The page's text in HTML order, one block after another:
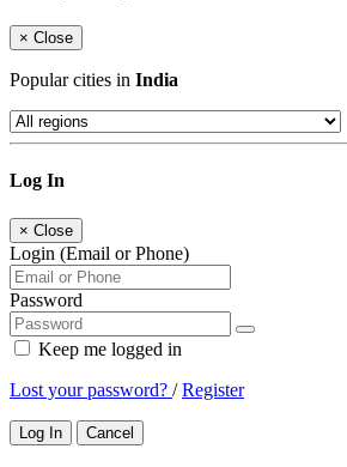
× Close
Popular cities in India
Log In
× Close
Login (Email or Phone)
Password
Keep me logged in
Lost your password? /Register
Log In Cancel